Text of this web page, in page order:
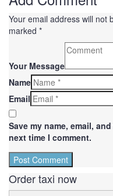
Your email address will not
marked *
Your Message
Name
Email
Save my name, email,
next time I comment.
Order taxi now